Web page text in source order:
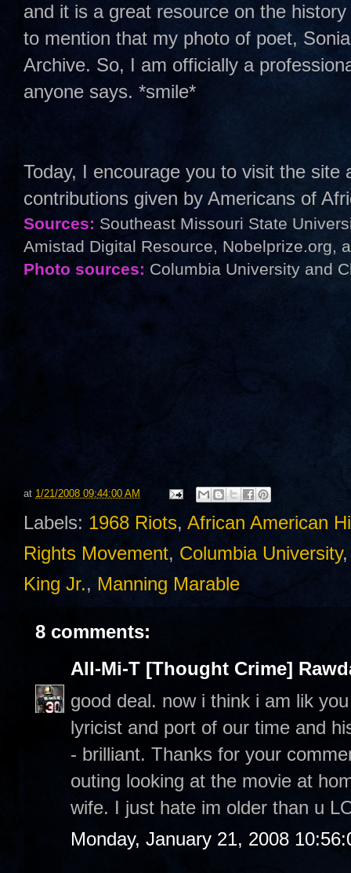
and it is a great resource on the
to mention that my photo of poet,
Archive. So, I am officially a
anyone says. *smile*
Today, I encourage you to visit the
contributions given by Americans of
Sources: Southeast Missouri State
Amistad Digital Resource, Nobelprize.org,
Photo sources: Columbia University and
at 1/21/2008 09:44:00 AM
Labels: 1968 Riots, African American
Rights Movement, Columbia University
King Jr., Manning Marable
8 comments:
All-Mi-T [Thought Crime]
good deal. now i think i am lik
lyricist and port of our time and
- brilliant. Thanks for your
outing looking at the movie at
wife. I just hate im older than u
Monday, January 21, 2008